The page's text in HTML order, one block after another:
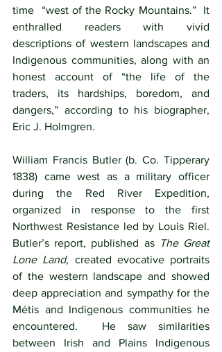
time  “west of the Rocky Mountains.”  It
enthralled readers with vivid
descriptions of western landscapes and
Indigenous communities, along with an
honest account of “the life of the
traders, its hardships, boredom, and
dangers,” according to his biographer,
Eric J. Holmgren.
William Francis Butler (b. Co. Tipperary
1838) came west as a military officer
during the Red River Expedition,
organized in response to the first
Northwest Resistance led by Louis Riel.
Butler’s report, published as The Great
Lone Land, created evocative portraits
of the western landscape and showed
deep appreciation and sympathy for the
Métis and Indigenous communities he
encountered.  He saw similarities
between Irish and Plains Indigenous